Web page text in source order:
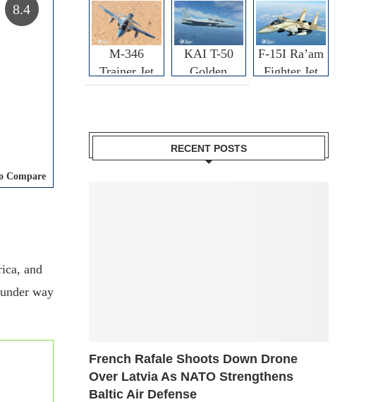
Compare
8.4
and
way
M-346
Trainer Jet
KAI T-50
Golden
Eagle
F-15I Ra’am
Fighter Jet
RECENT POSTS
French Rafale Shoots Down Drone
Over Latvia As NATO Strengthens
Baltic Air Defense